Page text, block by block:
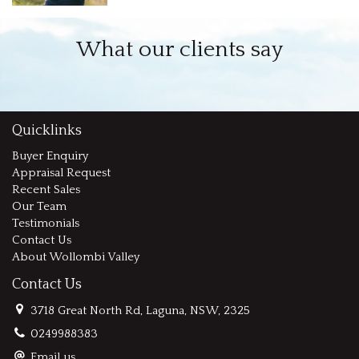
What our clients say
Quicklinks
Buyer Enquiry
Appraisal Request
Recent Sales
Our Team
Testimonials
Contact Us
About Wollombi Valley
Contact Us
3718 Great North Rd, Laguna, NSW, 2325
0249988383